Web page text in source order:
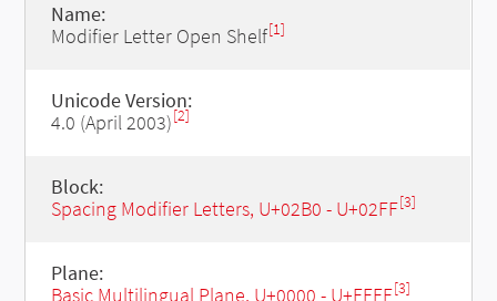
Name:
Modifier Letter Open Shelf[1]
Unicode Version:
4.0 (April 2003)[2]
Block:
Spacing Modifier Letters, U+02B0 - U+02FF[3]
Plane:
Basic Multilingual Plane, U+0000 - U+FFFF[3]